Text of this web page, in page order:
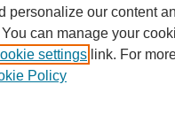
personalize our content
can manage your
settings link. For
Policy